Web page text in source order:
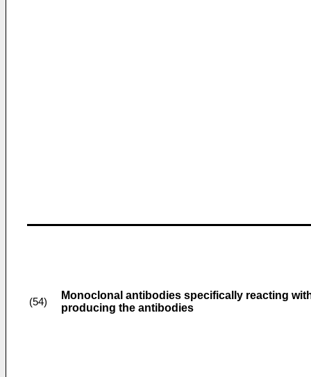
(54)
Monoclonal antibodies specifically reacting
producing the antibodies